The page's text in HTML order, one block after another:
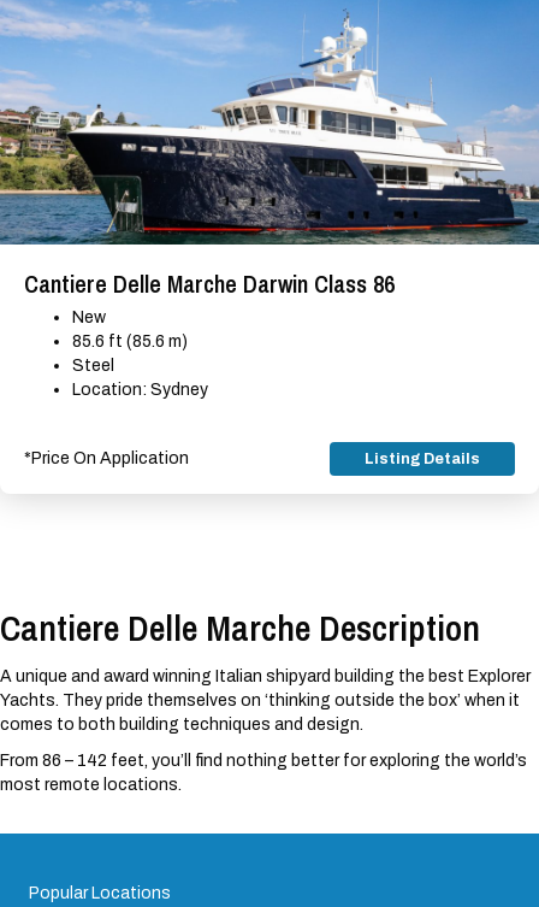
Cantiere Delle Marche Darwin Class 86
New
85.6 ft (85.6 m)
Steel
Location: Sydney
*Price On Application Listing Details
Cantiere Delle Marche Description
A unique and award winning Italian shipyard building the best Explorer
Yachts. They pride themselves on ‘thinking outside the box’ when it
comes to both building techniques and design.
From 86 – 142 feet, you’ll find nothing better for exploring the world’s
most remote locations.
Popular Locations